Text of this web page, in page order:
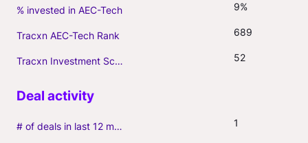
% invested in AEC-Tech 9%
Tracxn AEC-Tech Rank 689
Tracxn Investment Score 52
# of deals in last 12 months (incl. follow-ons) 1